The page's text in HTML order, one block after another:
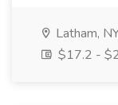
Latham,
$17.2 -